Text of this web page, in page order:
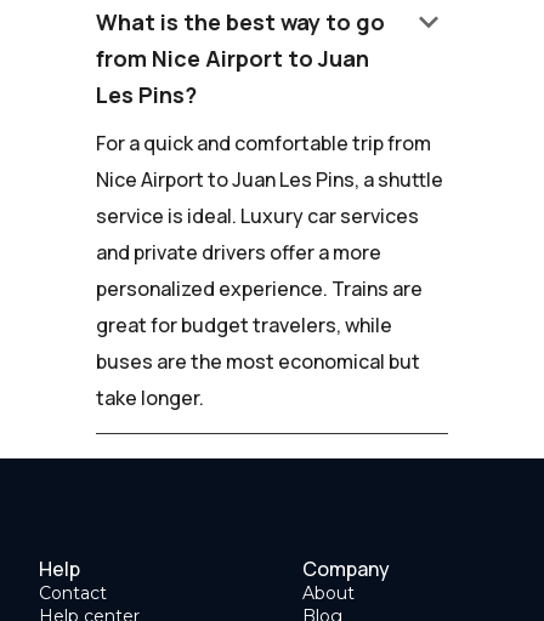
What is the best way to go
from Nice Airport to Juan
Les Pins?
keyboard_arrow_down
For a quick and comfortable trip from
Nice Airport to Juan Les Pins, a shuttle
service is ideal. Luxury car services
and private drivers offer a more
personalized experience. Trains are
great for budget travelers, while
buses are the most economical but
take longer.
Help
Contact
Help center
Company
About
Blog